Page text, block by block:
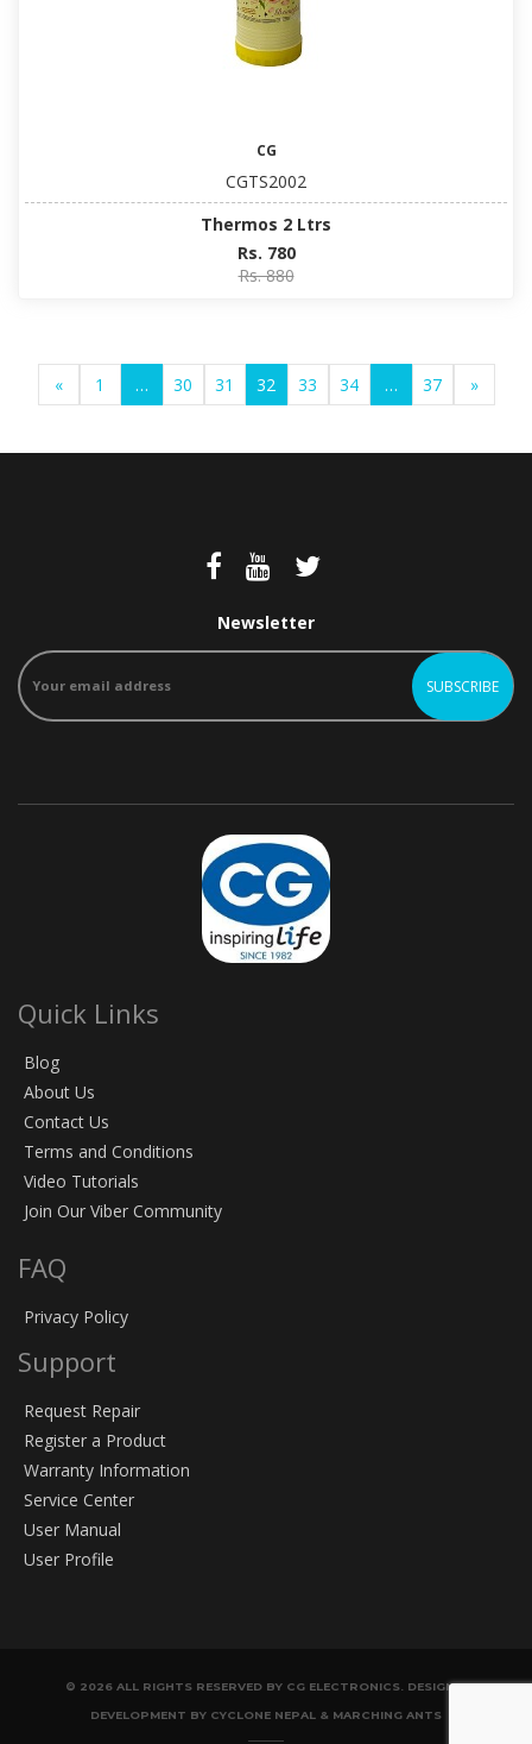
CG
CGTS2002
Thermos 2 Ltrs
Rs. 780
Rs. 880
« 1 … 30 31 32 33 34 … 37 »
Newsletter
Quick Links
Blog
About Us
Contact Us
Terms and Conditions
Video Tutorials
Join Our Viber Community
FAQ
Privacy Policy
Support
Request Repair
Register a Product
Warranty Information
Service Center
User Manual
User Profile
© 2026 ALL RIGHTS RESERVED BY CG ELECTRONICS. DESIGN &
DEVELOPMENT BY CYCLONE NEPAL & MARCHING ANTS